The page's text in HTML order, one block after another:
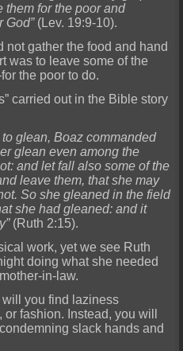
them for the poor and
God”(Lev. 19:9-10).
not gather the food and hand
was to leave some of the
the poor to do.
carried out in the Bible story
glean, Boaz commanded
glean even among the
and let fall also some of the
leave them, that she may
So she gleaned in the field
she had gleaned: and it
(Ruth 2:15).
work, yet we see Ruth
doing what she needed
in-law.
you find laziness
fashion. Instead, you will
slack hands and